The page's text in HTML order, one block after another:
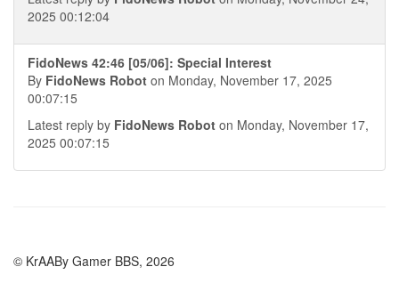
2025 00:12:04
FidoNews 42:46 [05/06]: Special Interest
By FidoNews Robot on Monday, November 17, 2025
00:07:15
Latest reply by FidoNews Robot on Monday, November 17,
2025 00:07:15
© KrAABy Gamer BBS, 2026